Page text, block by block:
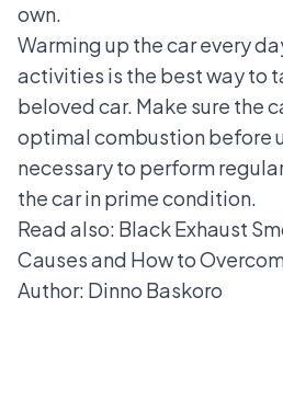
own.
Warming up the car every
activities is the best way to
beloved car. Make sure the
optimal combustion before
necessary to perform
the car in prime condition.
Read also: Black Exhaust
Causes and How to
Author: Dinno Baskoro